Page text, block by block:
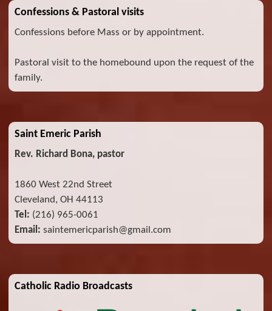
Confessions & Pastoral visits
Confessions before Mass or by appointment.
Pastoral visit to the homebound upon the request of the
family.
Saint Emeric Parish
Rev. Richard Bona, pastor
1860 West 22nd Street
Cleveland, OH 44113
Tel: (216) 965-0061
Email: saintemericparish@gmail.com
Catholic Radio Broadcasts